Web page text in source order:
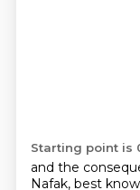
Starting point is
and the
Nafak, best